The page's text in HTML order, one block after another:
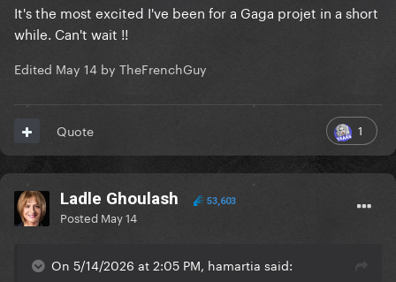
It's the most excited I've been for a Gaga projet in a short
while. Can't wait !!
Edited May 14 by TheFrenchGuy
1
Quote
Ladle Ghoulash 53,603
Posted May 14
On 5/14/2026 at 2:05 PM, hamartia said: